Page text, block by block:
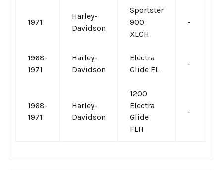
1971
Harley-
Davidson
Sportster
900
XLCH
-
1968-
1971
Harley-
Davidson
Electra
Glide FL
-
1968-
1971
Harley-
Davidson
1200
Electra
Glide
FLH
-